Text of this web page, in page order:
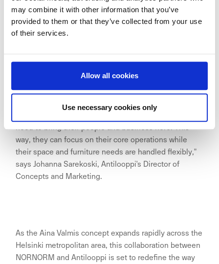
may combine it with other information that you’ve
provided to them or that they’ve collected from your use
of their services.
Allow all cookies
Use necessary cookies only
"The growth of Aina Valmis has been remarkable, and
location of Hakaniemi. The Aina Valmis office provides
a flexible and effortless solution that scales with a
company's growth and is also sustainable. With
need to bring their people and business here. This
way, they can focus on their core operations while
their space and furniture needs are handled flexibly,"
says Johanna Sarekoski, Antilooppi's Director of
Concepts and Marketing.
As the Aina Valmis concept expands rapidly across the
Helsinki metropolitan area, this collaboration between
NORNORM and Antilooppi is set to redefine the way